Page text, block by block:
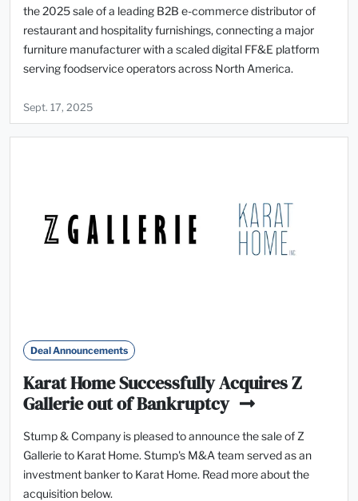
the 2025 sale of a leading B2B e-commerce distributor of
restaurant and hospitality furnishings, connecting a major
furniture manufacturer with a scaled digital FF&E platform
serving foodservice operators across North America.
Sept. 17, 2025
Deal Announcements
Karat Home Successfully Acquires Z
Gallerie out of Bankruptcy
Stump & Company is pleased to announce the sale of Z
Gallerie to Karat Home. Stump's M&A team served as an
investment banker to Karat Home. Read more about the
acquisition below.